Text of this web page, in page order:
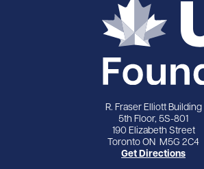
R. Fraser Elliott Building
5th Floor, 5S-801
190 Elizabeth Street
Toronto ON M5G 2C4
Get Directions